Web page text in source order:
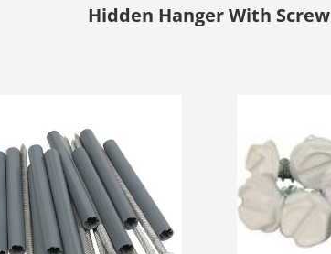
Hidden Hanger With Screw